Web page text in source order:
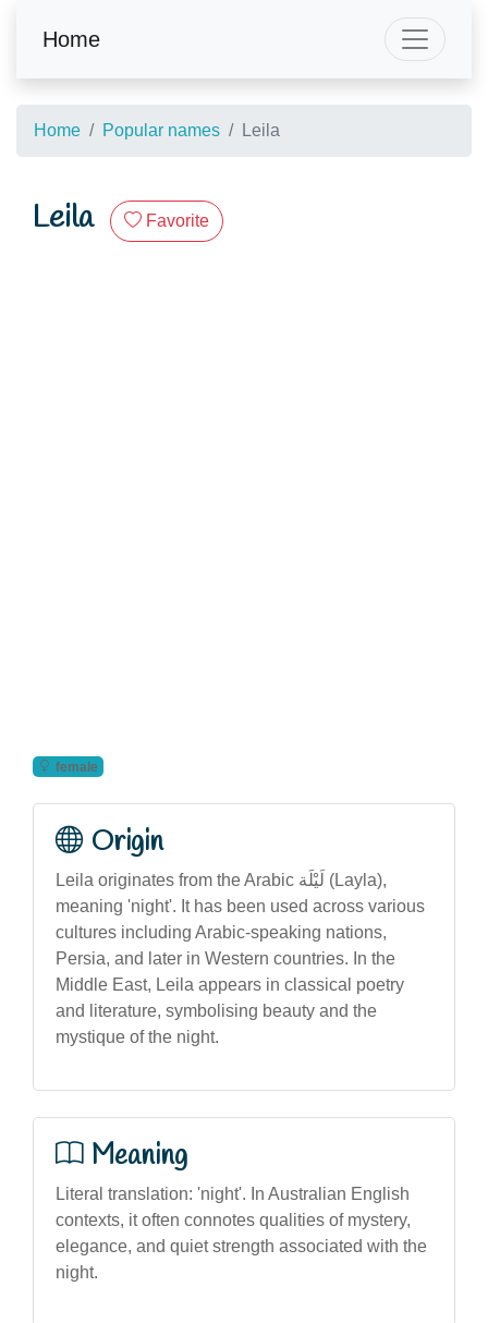
Home
Home Popular names Leila
Leila Favorite
female
Origin
Leila originates from the Arabic لَيْلَة (Layla),
meaning 'night'. It has been used across various
cultures including Arabic-speaking nations,
Persia, and later in Western countries. In the
Middle East, Leila appears in classical poetry
and literature, symbolising beauty and the
mystique of the night.
Meaning
Literal translation: 'night'. In Australian English
contexts, it often connotes qualities of mystery,
elegance, and quiet strength associated with the
night.